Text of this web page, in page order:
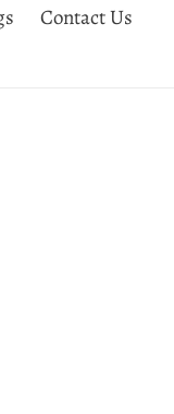
Contact Us